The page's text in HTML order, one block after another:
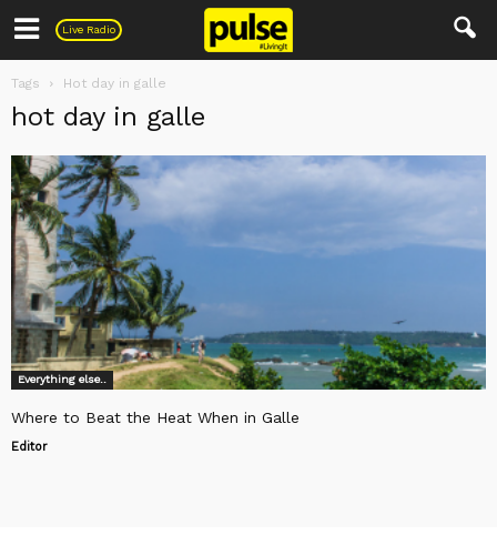
Live Radio
Pulse
Tags Hot day in galle
hot day in galle
Everything else..
Where to Beat the Heat When in Galle
Editor